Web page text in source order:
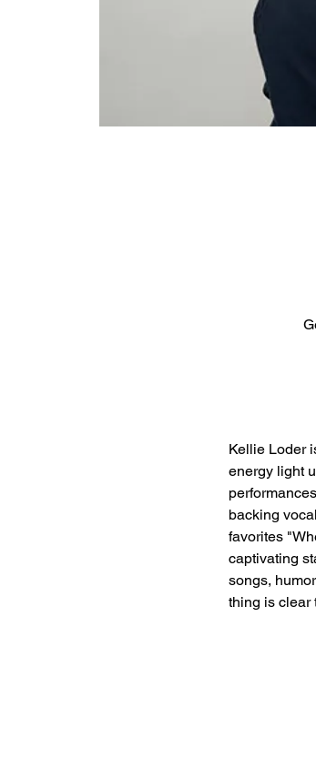
Kellie Loder
energy light
backing
favorites
captivating
songs,
thing is clear